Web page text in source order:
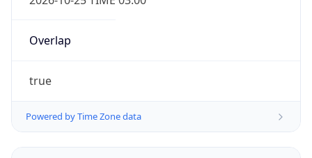
Overlap
true
Powered by Time Zone data